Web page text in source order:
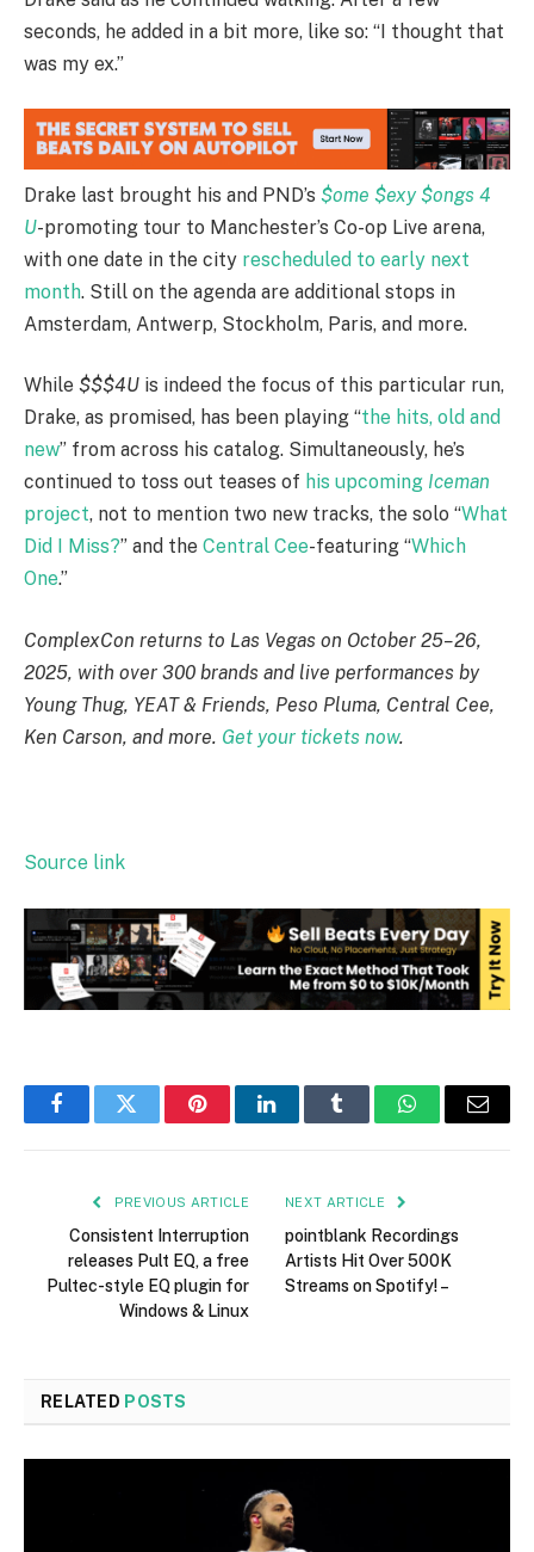
seconds, he added in a bit more, like so: “I thought that
was my ex.”
Drake last brought his and PND’s $ome $exy $ongs 4
U-promoting tour to Manchester’s Co-op Live arena,
with one date in the city rescheduled to early next
month. Still on the agenda are additional stops in
Amsterdam, Antwerp, Stockholm, Paris, and more.
While $$$4U is indeed the focus of this particular run,
Drake, as promised, has been playing “the hits, old and
new” from across his catalog. Simultaneously, he’s
continued to toss out teases of his upcoming Iceman
project, not to mention two new tracks, the solo “What
Did I Miss?” and the Central Cee-featuring “Which
One.”
ComplexCon returns to Las Vegas on October 25–26,
2025, with over 300 brands and live performances by
Young Thug, YEAT & Friends, Peso Pluma, Central Cee,
Ken Carson, and more. Get your tickets now.
Source link
FacebookTwitter PinterestLinkedInTumblr WhatsAppEmail
PREVIOUS ARTICLE
Consistent Interruption
releases Pult EQ, a free
Pultec-style EQ plugin for
Windows & Linux
NEXT ARTICLE
pointblank Recordings
Artists Hit Over 500K
Streams on Spotify! –
RELATED POSTS